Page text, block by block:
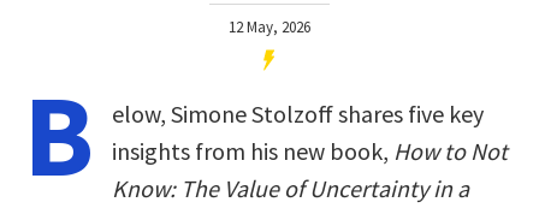
12 May, 2026
B
elow, Simone Stolzoff shares five key
insights from his new book, How to Not
Know: The Value of Uncertainty in a